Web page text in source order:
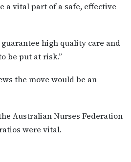
a vital part of a safe, effective
high quality care and
be put at risk.”
the move would be an
Australian Nurses Federation
were vital.